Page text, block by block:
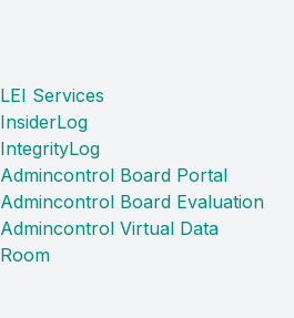
LEI Services
InsiderLog
IntegrityLog
Admincontrol Board Portal
Admincontrol Board Evaluation
Admincontrol Virtual Data
Room